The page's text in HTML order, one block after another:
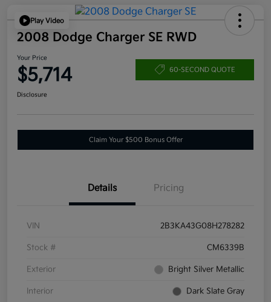
Play Video
2008 Dodge Charger SE RWD
Your Price
$5,714 60-SECOND QUOTE
Disclosure
Claim Your $500 Bonus Offer
Details Pricing
VIN 2B3KA43G08H278282
Stock # CM6339B
Exterior Bright Silver Metallic
Interior Dark Slate Gray